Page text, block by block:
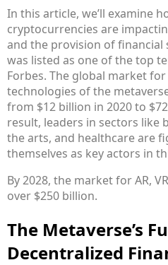
In this article, we’ll examine
cryptocurrencies are
and the provision of financial
was listed as one of the top
Forbes. The global market for
technologies of the
from $12 billion in 2020 to
result, leaders in sectors like
the arts, and healthcare are
themselves as key actors in
By 2028, the market for AR,
over $250 billion.
The Metaverse’s
Decentralized